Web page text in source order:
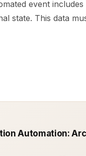
event
state. This data
Automation: